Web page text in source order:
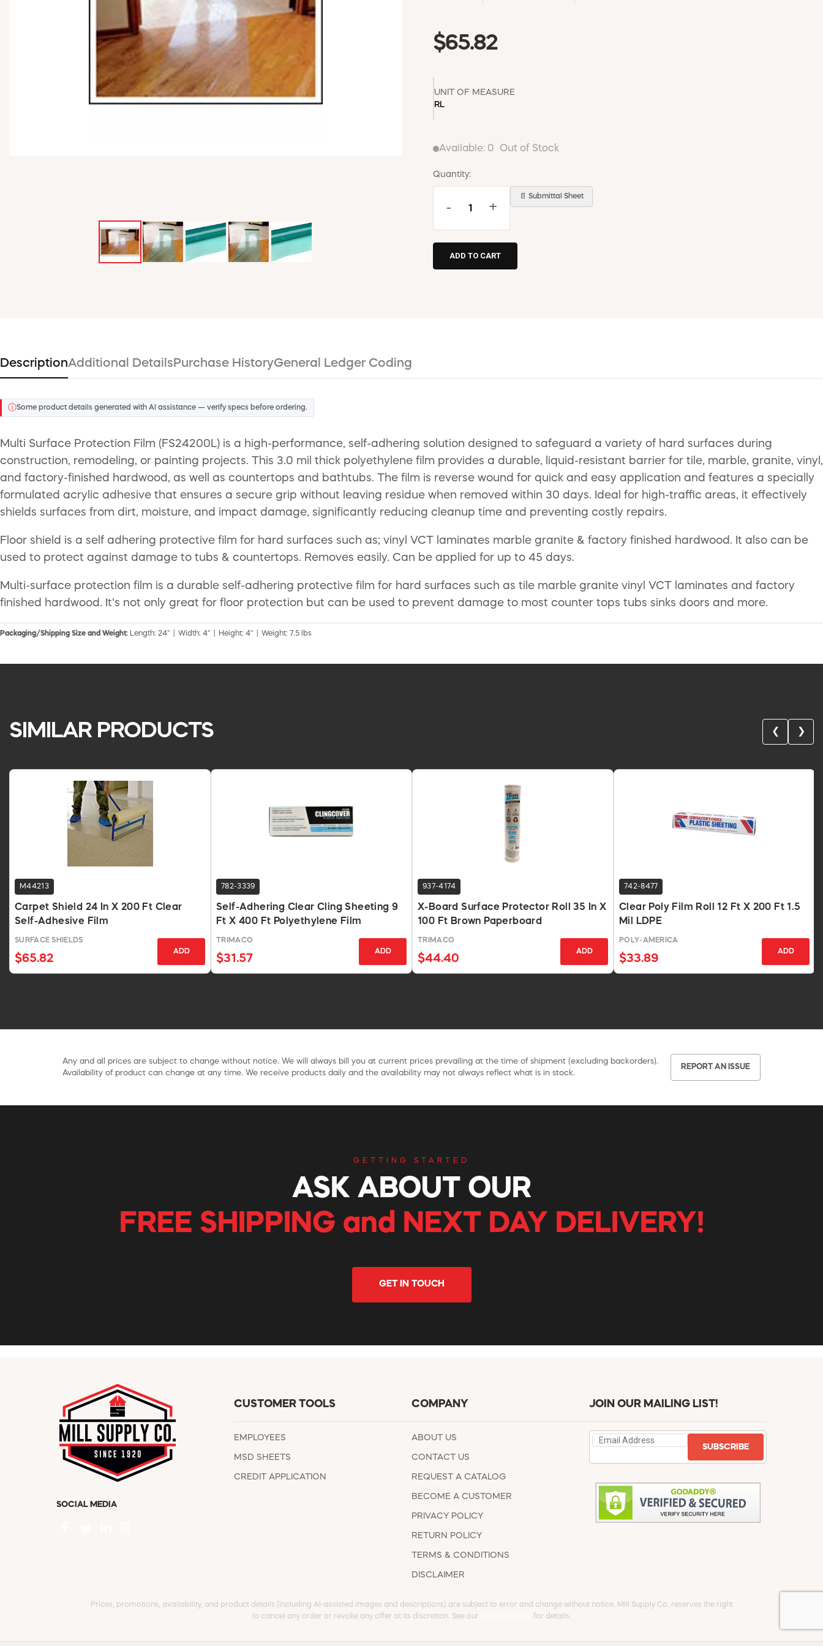
$65.82
UNIT OF MEASURE
RL
Available: 0 Out of Stock
Quantity:
- +
📄 Submittal Sheet
DescriptionAdditional Details Purchase HistoryGeneral Ledger Coding
ⓘSome product details generated with AI assistance — verify specs before ordering.
Multi Surface Protection Film (FS24200L) is a high-performance, self-adhering solution designed to safeguard a variety of hard surfaces during
construction, remodeling, or painting projects. This 3.0 mil thick polyethylene film provides a durable, liquid-resistant barrier for tile, marble, granite, vinyl,
and factory-finished hardwood, as well as countertops and bathtubs. The film is reverse wound for quick and easy application and features a specially
formulated acrylic adhesive that ensures a secure grip without leaving residue when removed within 30 days. Ideal for high-traffic areas, it effectively
shields surfaces from dirt, moisture, and impact damage, significantly reducing cleanup time and preventing costly repairs.
Floor shield is a self adhering protective film for hard surfaces such as; vinyl VCT laminates marble granite & factory finished hardwood. It also can be
used to protect against damage to tubs & countertops. Removes easily. Can be applied for up to 45 days.
Multi-surface protection film is a durable self-adhering protective film for hard surfaces such as tile marble granite vinyl VCT laminates and factory
finished hardwood. It's not only great for floor protection but can be used to prevent damage to most counter tops tubs sinks doors and more.
Packaging/Shipping Size and Weight: Length: 24" | Width: 4" | Height: 4" | Weight: 7.5 lbs
SIMILAR PRODUCTS ❮ ❯
M44213
Carpet Shield 24 In X 200 Ft Clear
Self-Adhesive Film
SURFACE SHIELDS
$65.82
ADD
782-3339
Self-Adhering Clear Cling Sheeting 9
Ft X 400 Ft Polyethylene Film
TRIMACO
$31.57
ADD
937-4174
X-Board Surface Protector Roll 35 In X
100 Ft Brown Paperboard
TRIMACO
$44.40
ADD
742-8477
Clear Poly Film Roll 12 Ft X 200 Ft 1.5
Mil LDPE
POLY-AMERICA
$33.89
ADD
Any and all prices are subject to change without notice. We will always bill you at current prices prevailing at the time of shipment (excluding backorders).
Availability of product can change at any time. We receive products daily and the availability may not always reflect what is in stock.
REPORT AN ISSUE
GETTING STARTED
ASK ABOUT OUR
FREE SHIPPING and NEXT DAY DELIVERY!
GET IN TOUCH
SOCIAL MEDIA
CUSTOMER TOOLS
EMPLOYEES
MSD SHEETS
CREDIT APPLICATION
COMPANY
ABOUT US
CONTACT US
REQUEST A CATALOG
BECOME A CUSTOMER
PRIVACY POLICY
RETURN POLICY
TERMS & CONDITIONS
DISCLAIMER
JOIN OUR MAILING LIST!
SUBSCRIBE
Prices, promotions, availability, and product details (including AI-assisted images and descriptions) are subject to error and change without notice. Mill Supply Co. reserves the right
to cancel any order or revoke any offer at its discretion. See our
for details.